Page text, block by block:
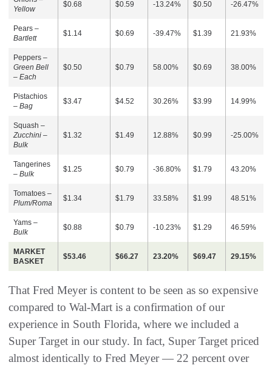
Yellow
$0.68 $0.59 -13.24% $0.50 -26.47%
Pears –
Bartlett
$1.14 $0.69 -39.47% $1.39 21.93%
Peppers –
Green Bell
– Each
$0.50 $0.79 58.00% $0.69 38.00%
Pistachios
– Bag
$3.47 $4.52 30.26% $3.99 14.99%
Squash –
Zucchini –
Bulk
$1.32 $1.49 12.88% $0.99 -25.00%
Tangerines
– Bulk
$1.25 $0.79 -36.80% $1.79 43.20%
Tomatoes –
Plum/Roma
$1.34 $1.79 33.58% $1.99 48.51%
Yams –
Bulk
$0.88 $0.79 -10.23% $1.29 46.59%
MARKET
BASKET
$53.46 $66.27 23.20% $69.47 29.15%
That Fred Meyer is content to be seen as so expensive
compared to Wal-Mart is a confirmation of our
experience in South Florida, where we included a
Super Target in our study. In fact, Super Target priced
almost identically to Fred Meyer — 22 percent over